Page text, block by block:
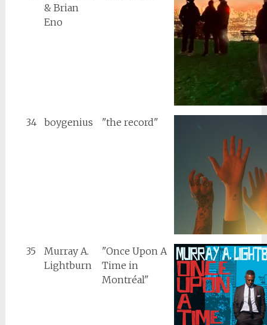
& Brian
Eno
34 boygenius "the record"
35
Murray A.
Lightburn
"Once Upon A
Time in
Montréal"